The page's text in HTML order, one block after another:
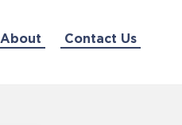
About Contact Us